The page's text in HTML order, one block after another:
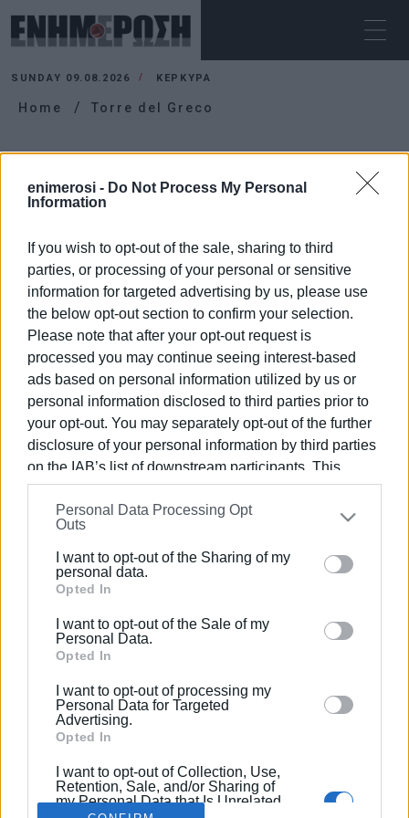
enimerosi - Do Not Process My Personal
Information
If you wish to opt-out of the sale, sharing to third
parties, or processing of your personal or sensitive
information for targeted advertising by us, please use
the below opt-out section to confirm your selection.
Please note that after your opt-out request is
processed you may continue seeing interest-based
ads based on personal information utilized by us or
personal information disclosed to third parties prior to
your opt-out. You may separately opt-out of the further
disclosure of your personal information by third parties
on the IAB’s list of downstream participants. This
information may also be disclosed by us to third parties
on theIAB’s List of Downstream Participants
that may
further disclose it to other third parties.
Please note that this website/app uses one or more
Google services and may gather and store information
behaviour. You may click to grant or deny consent to
Google and its third-party tags to use your data for
section.
Personal Data Processing Opt
Outs
I want to opt-out of the Sharing of my
personal data.
Opted In
I want to opt-out of the Sale of my
Personal Data.
Opted In
I want to opt-out of processing my
Personal Data for Targeted
Advertising.
Opted In
I want to opt-out of Collection, Use,
Retention, Sale, and/or Sharing of
my Personal Data that Is Unrelated
SUNDAY 09.08.2026 ΚΕΡΚΥΡΑ
Home Torre del Greco
28 JAN 2022/16:58
From Torre del Greco to the Tanzanian
Albinos
Σελίδα 1 Επόμενη ›